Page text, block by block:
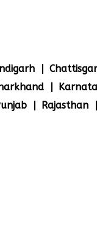
Rajasthan